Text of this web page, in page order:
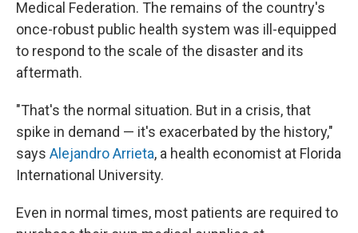
Medical Federation. The remains of the country's
once-robust public health system was ill-equipped
to respond to the scale of the disaster and its
aftermath.
"That's the normal situation. But in a crisis, that
spike in demand — it's exacerbated by the history,"
says Alejandro Arrieta, a health economist at Florida
International University.
Even in normal times, most patients are required to